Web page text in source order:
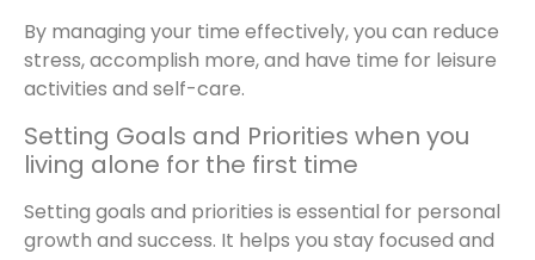
By managing your time effectively, you can reduce
stress, accomplish more, and have time for leisure
activities and self-care.
Setting Goals and Priorities when you
living alone for the first time
Setting goals and priorities is essential for personal
growth and success. It helps you stay focused and